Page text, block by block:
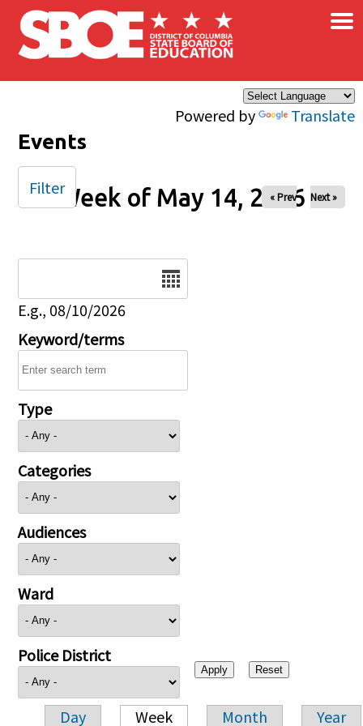
Skip to main content
Powered by Translate
×
Events
Week of May 14, 2026
« Prev Next »
E.g., 08/10/2026
Keyword/terms
Type
Categories
Audiences
Ward
Police District
Day Week Month Year
Filter